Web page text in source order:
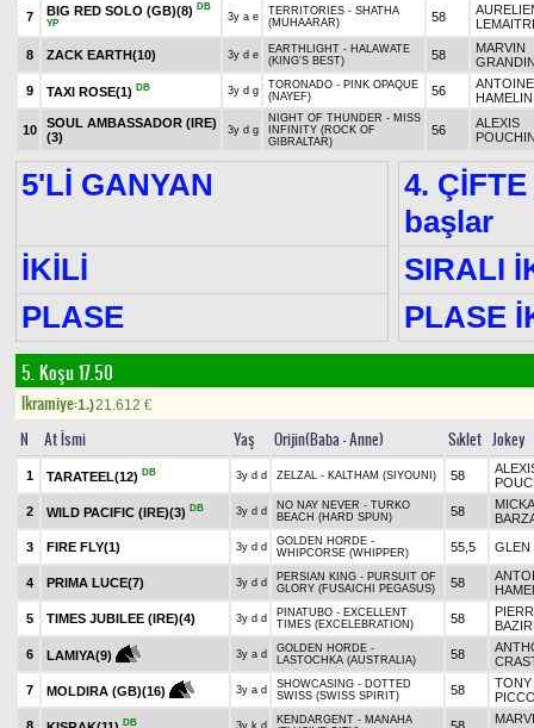
7 BIG RED SOLO (GB)(8) DB
YP
3y a e
TERRITORIES - SHATHA
(MUHAARAR)
58
8 ZACK EARTH(10) 3y d e
EARTHLIGHT - HALAWATE
(KING'S BEST)
58
MARVIN
9
TAXI ROSE(1) DB 3y d g
TORONADO - PINK OPAQUE
(NAYEF)
56
ANTOINE
HAMELIN
10
SOUL AMBASSADOR (IRE)
(3)
3y d g
NIGHT OF THUNDER - MISS
INFINITY (ROCK OF
GIBRALTAR)
56
ALEXIS
5'Lİ GANYAN
4.
başlar
İKİLİ
SIRALI
PLASE
PLASE
5. Koşu 17.50
Ikramiye:1.)21.612 €
N At İsmi Yaş Orijin(Baba - Anne) Sıklet Jokey
1 TARATEEL(12) DB 3y d d ZELZAL - KALTHAM (SIYOUNI) 58
2
WILD PACIFIC (IRE)(3) DB 3y d d
NO NAY NEVER - TURKO
BEACH (HARD SPUN)
58
3
FIRE FLY(1) 3y d d
GOLDEN HORDE -
WHIPCORSE (WHIPPER)
55,5 GLEN
4 PRIMA LUCE(7) 3y d d
PERSIAN KING - PURSUIT OF
GLORY (FUSAICHI PEGASUS)
58
5
TIMES JUBILEE (IRE)(4) 3y d d
PINATUBO - EXCELLENT
TIMES (EXCELEBRATION)
58
6
LAMIYA(9) 3y a d
GOLDEN HORDE -
LASTOCHKA (AUSTRALIA)
58
7
MOLDIRA (GB)(16) 3y a d
SHOWCASING - DOTTED
SWISS (SWISS SPIRIT)
58
TONY
DB 3y k d
KENDARGENT - MANAHA